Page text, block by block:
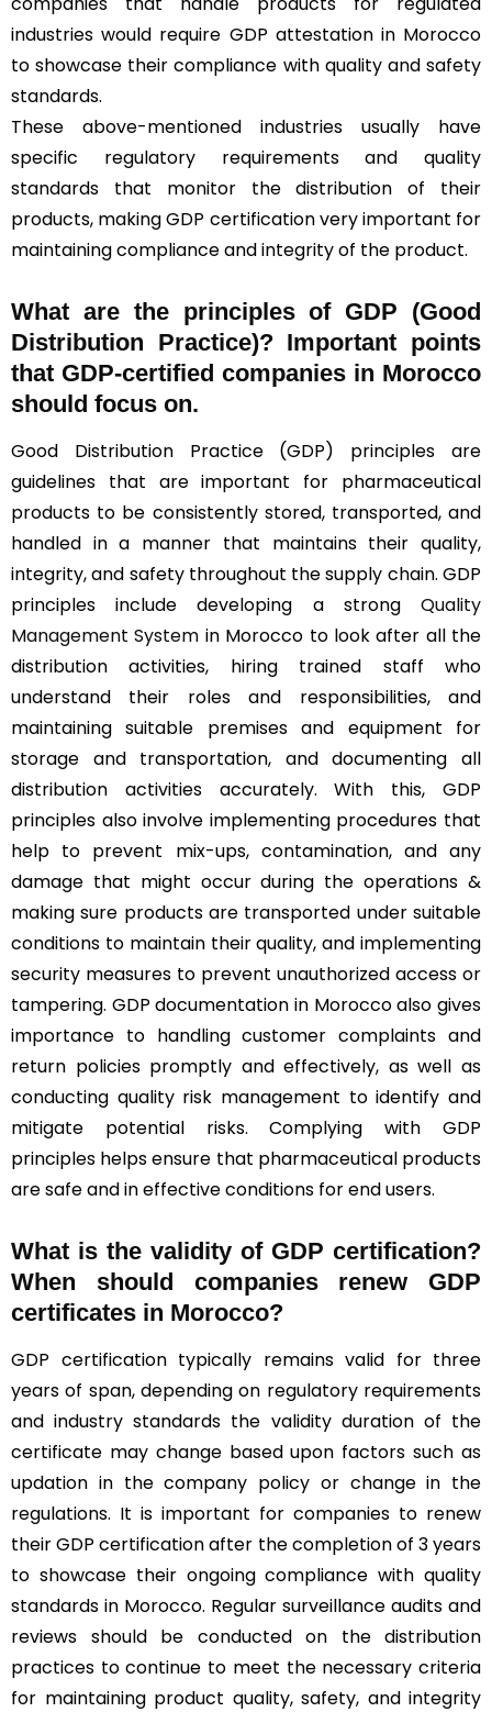
industries would require GDP attestation in Morocco
to showcase their compliance with quality and safety
standards.
These above-mentioned industries usually have
specific regulatory requirements and quality
standards that monitor the distribution of their
products, making GDP certification very important for
maintaining compliance and integrity of the product.
What are the principles of GDP (Good
Distribution Practice)? Important points
that GDP-certified companies in Morocco
should focus on.
Good Distribution Practice (GDP) principles are
guidelines that are important for pharmaceutical
products to be consistently stored, transported, and
handled in a manner that maintains their quality,
integrity, and safety throughout the supply chain. GDP
principles include developing a strong Quality
Management System in Morocco to look after all the
distribution activities, hiring trained staff who
understand their roles and responsibilities, and
maintaining suitable premises and equipment for
storage and transportation, and documenting all
distribution activities accurately. With this, GDP
principles also involve implementing procedures that
help to prevent mix-ups, contamination, and any
damage that might occur during the operations &
making sure products are transported under suitable
conditions to maintain their quality, and implementing
security measures to prevent unauthorized access or
tampering. GDP documentation in Morocco also gives
importance to handling customer complaints and
return policies promptly and effectively, as well as
conducting quality risk management to identify and
mitigate potential risks. Complying with GDP
principles helps ensure that pharmaceutical products
are safe and in effective conditions for end users.
What is the validity of GDP certification?
When should companies renew GDP
certificates in Morocco?
GDP certification typically remains valid for three
years of span, depending on regulatory requirements
and industry standards the validity duration of the
certificate may change based upon factors such as
updation in the company policy or change in the
regulations. It is important for companies to renew
their GDP certification after the completion of 3 years
to showcase their ongoing compliance with quality
standards in Morocco. Regular surveillance audits and
reviews should be conducted on the distribution
practices to continue to meet the necessary criteria
for maintaining product quality, safety, and integrity